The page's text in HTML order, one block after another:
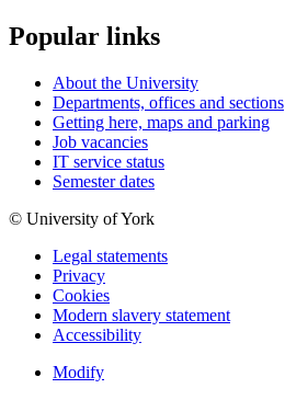
Popular links
About the University
Departments, offices and sections
Getting here, maps and parking
Job vacancies
IT service status
Semester dates
© University of York
Legal statements
Privacy
Cookies
Modern slavery statement
Accessibility
Modify